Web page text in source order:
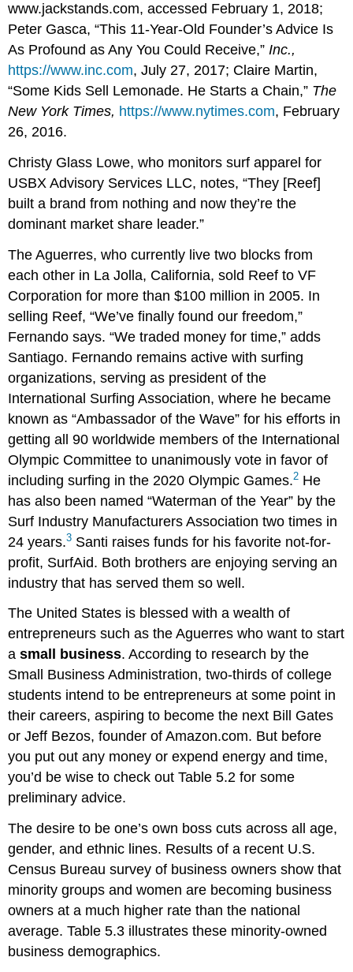
www.jackstands.com, accessed February 1, 2018;
Peter Gasca, “This 11-Year-Old Founder’s Advice Is
As Profound as Any You Could Receive,” Inc.,
https://www.inc.com, July 27, 2017; Claire Martin,
“Some Kids Sell Lemonade. He Starts a Chain,” The
New York Times, https://www.nytimes.com, February
26, 2016.
Christy Glass Lowe, who monitors surf apparel for
USBX Advisory Services LLC, notes, “They [Reef]
built a brand from nothing and now they’re the
dominant market share leader.”
The Aguerres, who currently live two blocks from
each other in La Jolla, California, sold Reef to VF
Corporation for more than $100 million in 2005. In
selling Reef, “We’ve finally found our freedom,”
Fernando says. “We traded money for time,” adds
Santiago. Fernando remains active with surfing
organizations, serving as president of the
International Surfing Association, where he became
known as “Ambassador of the Wave” for his efforts in
getting all 90 worldwide members of the International
Olympic Committee to unanimously vote in favor of
including surfing in the 2020 Olympic Games.2 He
has also been named “Waterman of the Year” by the
Surf Industry Manufacturers Association two times in
24 years.3 Santi raises funds for his favorite not-for-
profit, SurfAid. Both brothers are enjoying serving an
industry that has served them so well.
The United States is blessed with a wealth of
entrepreneurs such as the Aguerres who want to start
asmall business. According to research by the
Small Business Administration, two-thirds of college
students intend to be entrepreneurs at some point in
their careers, aspiring to become the next Bill Gates
or Jeff Bezos, founder of Amazon.com. But before
you put out any money or expend energy and time,
you’d be wise to check out Table 5.2 for some
preliminary advice.
The desire to be one’s own boss cuts across all age,
gender, and ethnic lines. Results of a recent U.S.
Census Bureau survey of business owners show that
minority groups and women are becoming business
owners at a much higher rate than the national
average. Table 5.3 illustrates these minority-owned
business demographics.